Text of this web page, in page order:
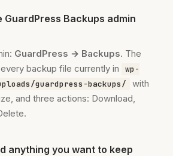
GuardPress Backups admin
GuardPress → Backups. The
backup file currently in
wp-
guardpress-backups/
with
and three actions: Download,
anything you want to keep